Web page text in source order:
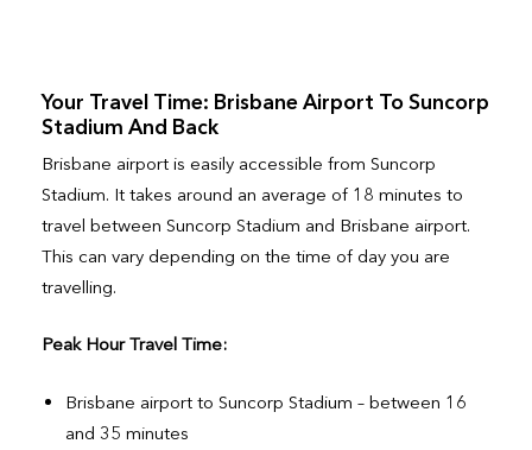
Your Travel Time: Brisbane Airport To Suncorp
Stadium And Back
Brisbane airport is easily accessible from Suncorp
Stadium. It takes around an average of 18 minutes to
travel between Suncorp Stadium and Brisbane airport.
This can vary depending on the time of day you are
travelling.
Peak Hour Travel Time:
Brisbane airport to Suncorp Stadium – between 16
and 35 minutes